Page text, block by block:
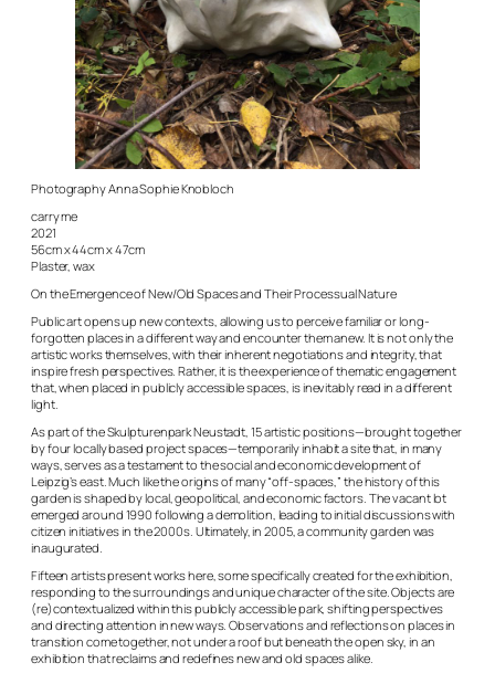
Photography Anna Sophie Knobloch
carry me
2021
56cm x 44cm x 47cm
Plaster, wax
On the Emergence of New/Old Spaces and Their Processual Nature
Public art opens up new contexts, allowing us to perceive familiar or long-
forgotten places in a different way and encounter them anew. It is not only the
artistic works themselves, with their inherent negotiations and integrity, that
inspire fresh perspectives. Rather, it is the experience of thematic engagement
that, when placed in publicly accessible spaces, is inevitably read in a different
light.
As part of the Skulpturenpark Neustadt, 15 artistic positions—brought together
by four locally based project spaces—temporarily inhabit a site that, in many
ways, serves as a testament to the social and economic development of
Leipzig’s east. Much like the origins of many “off-spaces,” the history of this
garden is shaped by local, geopolitical, and economic factors. The vacant lot
emerged around 1990 following a demolition, leading to initial discussions with
citizen initiatives in the 2000s. Ultimately, in 2005, a community garden was
inaugurated.
Fifteen artists present works here, some specifically created for the exhibition,
responding to the surroundings and unique character of the site. Objects are
(re)contextualized within this publicly accessible park, shifting perspectives
and directing attention in new ways. Observations and reflections on places in
transition come together, not under a roof but beneath the open sky, in an
exhibition that reclaims and redefines new and old spaces alike.